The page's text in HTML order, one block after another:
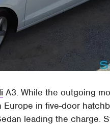
A3. While the outgoing
in five-door
leading the charge.